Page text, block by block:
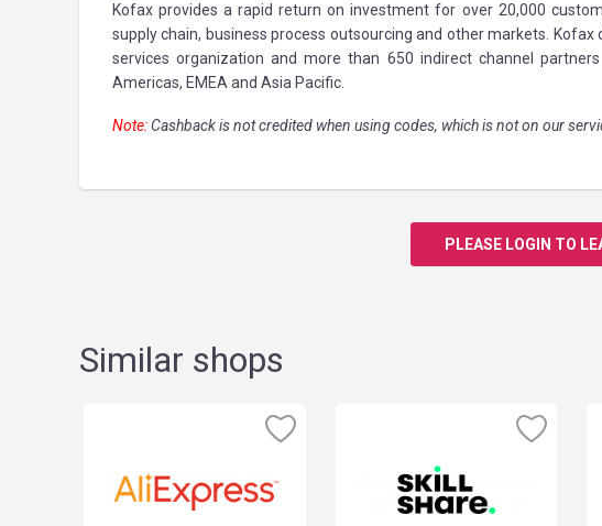
Kofax provides a rapid return on investment for over 20,000
supply chain, business process outsourcing and other markets.
services organization and more than 650 indirect channel
Americas, EMEA and Asia Pacific.
Note: Cashback is not credited when using codes, which is not on our
PLEASE LOGIN TO
Similar shops